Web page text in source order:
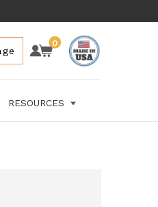
Cart
0
Cart
RESOURCES
Account
Space for Cart